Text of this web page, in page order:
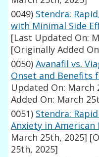
0049) Stendra:
with Minimal Side
[Last Updated On:
[Originally Added
0050) Avanafil vs.
Onset and Benefits
Updated On: March
Added On: March
0051) Stendra:
Anxiety in American
March 25th, 2025]
25th, 2025]